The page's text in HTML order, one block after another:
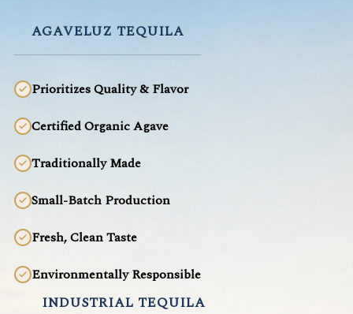
AGAVELUZ TEQUILA
Prioritizes Quality & Flavor
Certified Organic Agave
Traditionally Made
Small-Batch Production
Fresh, Clean Taste
Environmentally Responsible
INDUSTRIAL TEQUILA